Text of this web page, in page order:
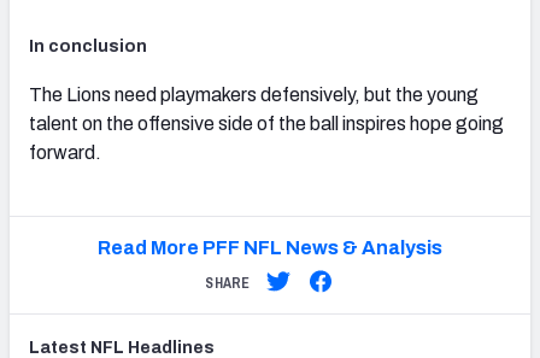
In conclusion
The Lions need playmakers defensively, but the young
talent on the offensive side of the ball inspires hope going
forward.
Read More PFF NFL News & Analysis
SHARE
Latest NFL Headlines